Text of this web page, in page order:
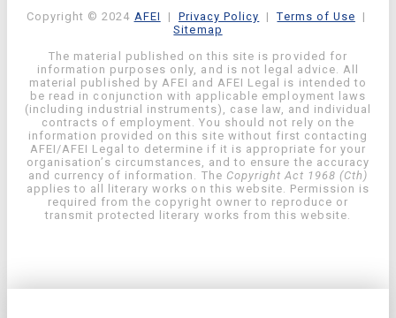
Copyright © 2024 AFEI | Privacy Policy |Terms of Use |
Sitemap
The material published on this site is provided for
information purposes only, and is not legal advice. All
material published by AFEI and AFEI Legal is intended to
be read in conjunction with applicable employment laws
(including industrial instruments), case law, and individual
contracts of employment. You should not rely on the
information provided on this site without first contacting
AFEI/AFEI Legal to determine if it is appropriate for your
organisation’s circumstances, and to ensure the accuracy
and currency of information. The Copyright Act 1968 (Cth)
applies to all literary works on this website. Permission is
required from the copyright owner to reproduce or
transmit protected literary works from this website.